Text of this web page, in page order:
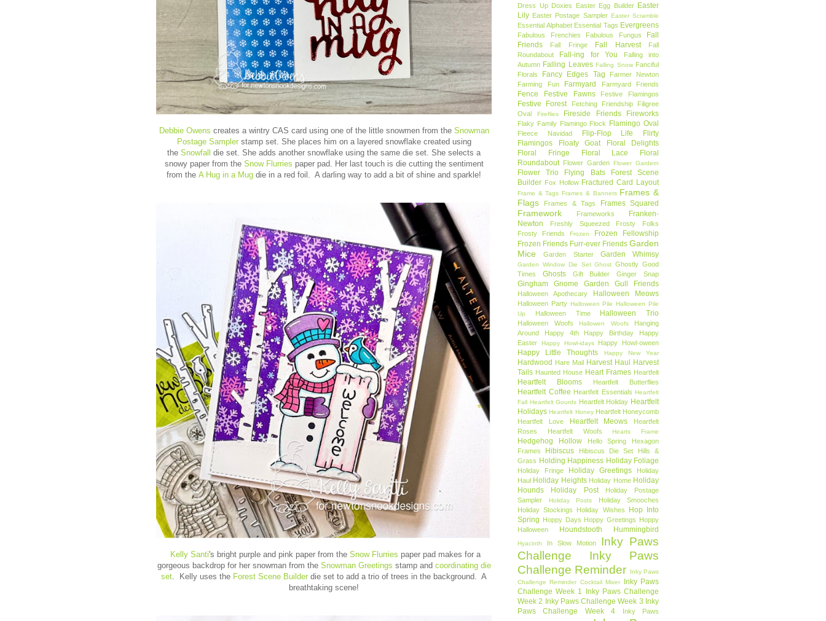
Debbie Owens creates a wintry CAS card using one of the little snowmen from the Snowman
Postage Samplerstamp set. She places him on a layered snowflake created using
the Snowfall die set. She adds another snowflake using the same die set. She selects a
snowy paper from the Snow Flurries paper pad. Her last touch is die cutting the sentiment
from the A Hug in a Mug die in a red foil. A darling way to add a bit of shine and sparkle!
Kelly Santi's bright purple and pink paper from the Snow Flurries paper pad makes for a
gorgeous backdrop for her snowman from the Snowman Greetings stamp and coordinating die
set . Kelly uses the Forest Scene Builder die set to add a trio of trees in the background. A
breathtaking scene!
Dress Up Doxies
Easter Egg Builder Easter
Lily Easter Postage Sampler Easter Scramble
Essential Alphabet Essential Tags Evergreens
Fabulous Frenchies Fabulous Fungus
Fall
Friends
Fall Fringe Fall Harvest
Fall
Roundabout
Fall-ing for You
Falling into
Autumn Falling Leaves Falling Snow Fanciful
Florals
Fancy Edges Tag
Farmer Newton
Farming Fun
Farmyard Farmyard Friends
Fence Festive Fawns Festive Flamingos
Festive Forest Fetching Friendship
Filigree
Oval
Fireflies Fireside Friends Fireworks
Flaky Family Flamingo Flock Flamingo Oval
Fleece Navidad Flip-Flop Life
Flirty
Flamingos
Floaty Goat
Floral Delights
Floral Fringe
Floral Lace
Floral
Roundabout Flower Garden Flower Gardern
Flower Trio Flying Bats
Forest Scene
Builder Fox Hollow Fractured Card Layout
Frame & Tags Frames & Banners Frames &
Flags
Frames & Tags Frames Squared
Framework Frameworks
Franken-
Newton
Freshly Squeezed
Frosty Folks
Frosty Friends
Frozen
Frozen Fellowship
Frozen Friends Furr-ever Friends Garden
Mice
Garden Starter Garden Whimsy
Garden Window Die Set Ghost Ghostly Good
Times
Ghosts Gift Builder Ginger Snap
Gingham Gnome Garden Gull Friends
Halloween Apothecary Halloween Meows
Halloween Party Halloween Pile Halloween Pile
Up
Halloween Time Halloween Trio
Halloween Woofs Hallowen Woofs
Hanging
Around
Happy 4th Happy Birthday
Happy
Easter
Happy Howl-idays Happy Howl-oween
Happy Little Thoughts Happy New Year
Hardwood Hare Mail Harvest Haul Harvest
Tails Haunted House Heart Frames Heartfelt
Heartfelt Blooms Heartfelt Butterflies
Heartfelt Coffee Heartfelt Essentials Heartfelt
Fall Heartfelt Gourds Heartfelt Holiday Heartfelt
Holidays Heartfelt Honey Heartfelt Honeycomb
Heartfelt Love
Heartfelt Meows
Heartfelt
Roses
Heartfelt Woofs Hearts Frame
Hedgehog Hollow Hello Spring
Hexagon
Frames
Hibiscus Hibiscus Die Set
Hills &
Grass Holding Happiness Holiday Foliage
Holiday Fringe Holiday Greetings
Holiday
Haul Holiday Heights Holiday Home Holiday
Hounds
Holiday Post
Holiday Postage
Sampler
Holiday Posts
Holiday Smooches
Holiday Stockings
Holiday Wishes
Hop Into
Spring Hoppy Days Hoppy Greetings Hoppy
Halloween
Houndstooth Hummingbird
Hyacinth In Slow Motion
Inky Paws
Challenge
Inky Paws
Challenge Reminder
Inky Paws
Challenge Reminder Cocktail Mixer
Inky Paws
Challenge Week 1
Inky Paws Challenge
Week 2 Inky Paws Challenge Week 3 Inky
Paws Challenge Week 4
Inky Paws